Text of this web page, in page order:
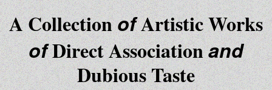
A CollectionofArtistic Works
ofDirect Associationand
Dubious Taste